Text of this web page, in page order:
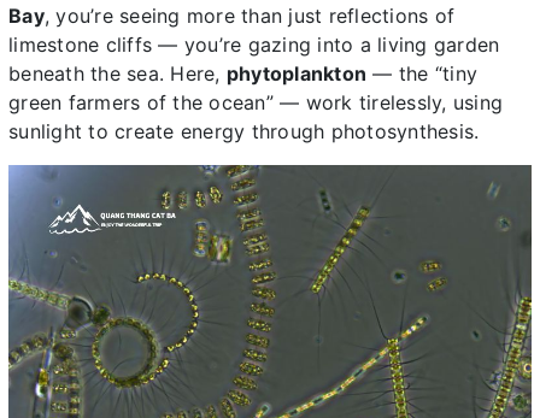
Bay, you’re seeing more than just reflections of
limestone cliffs — you’re gazing into a living garden
beneath the sea. Here, phytoplankton — the “tiny
green farmers of the ocean” — work tirelessly, using
sunlight to create energy through photosynthesis.